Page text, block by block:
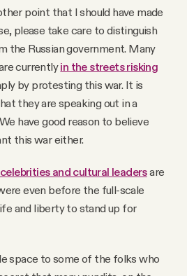
point that I should have made
please take care to distinguish
the Russian government. Many
currentlyin the streets risking
by protesting this war. It is
they are speaking out in a
have good reason to believe
this war either.
and cultural leadersare
even before the full-scale
and liberty to stand up for
space to some of the folks who